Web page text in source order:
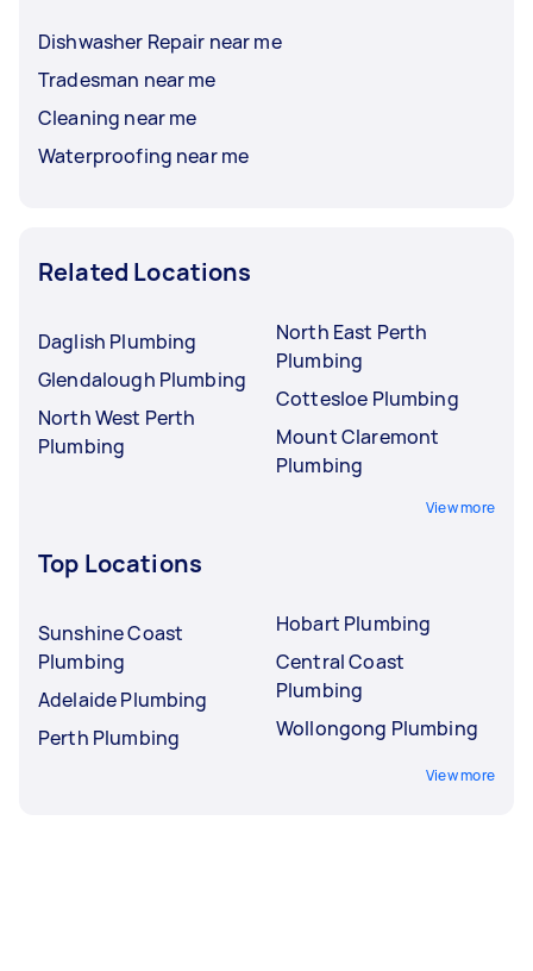
Dishwasher Repair near me
Tradesman near me
Cleaning near me
Waterproofing near me
Related Locations
Daglish Plumbing
Glendalough Plumbing
North West Perth
Plumbing
North East Perth
Plumbing
Cottesloe Plumbing
Mount Claremont
Plumbing
View more
Top Locations
Sunshine Coast
Plumbing
Adelaide Plumbing
Perth Plumbing
Hobart Plumbing
Central Coast
Plumbing
Wollongong Plumbing
View more